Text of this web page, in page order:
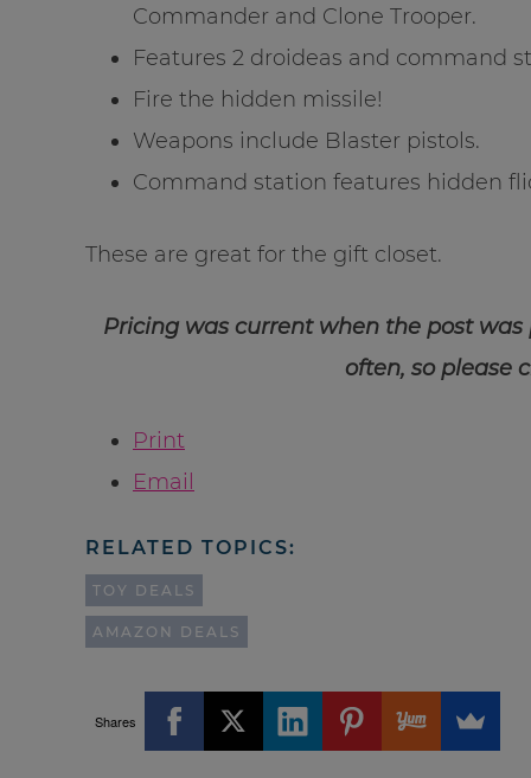
Commander and Clone Trooper.
Features 2 droideas and command
Fire the hidden missile!
Weapons include Blaster pistols.
Command station features hidden
These are great for the gift closet.
Pricing was current when the post
often, so please
Print
Email
RELATED TOPICS:
TOY DEALS
AMAZON DEALS
Shares